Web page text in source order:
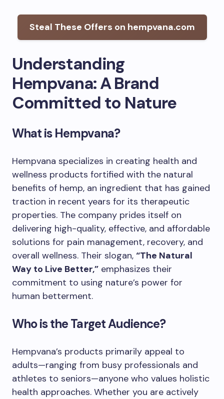
Steal These Offers on hempvana.com
Understanding
Hempvana: A Brand
Committed to Nature
What is Hempvana?
Hempvana specializes in creating health and
wellness products fortified with the natural
benefits of hemp, an ingredient that has gained
traction in recent years for its therapeutic
properties. The company prides itself on
delivering high-quality, effective, and affordable
solutions for pain management, recovery, and
overall wellness. Their slogan, “The Natural
Way to Live Better,” emphasizes their
commitment to using nature’s power for
human betterment.
Who is the Target Audience?
Hempvana’s products primarily appeal to
adults—ranging from busy professionals and
athletes to seniors—anyone who values holistic
health approaches. Whether you are actively